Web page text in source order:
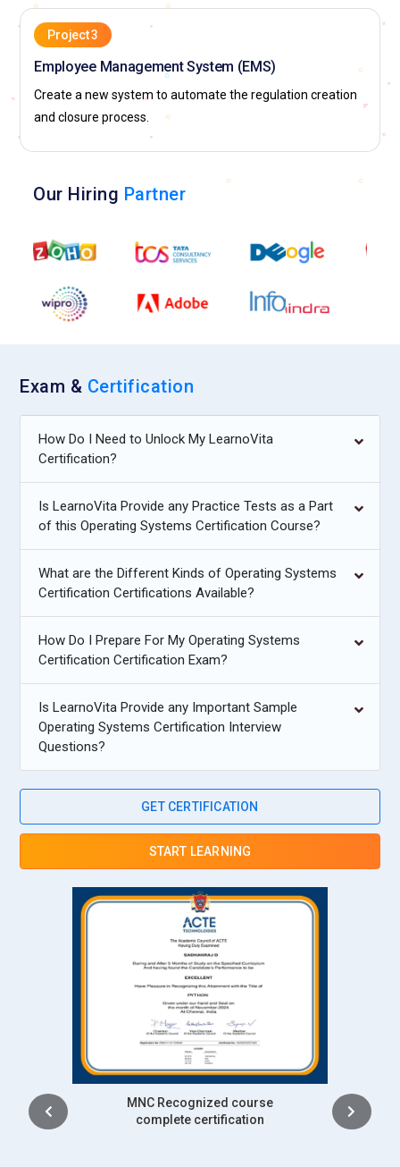
Project 3
Employee Management System (EMS)
Create a new system to automate the regulation creation
and closure process.
Our Hiring Partner
Exam & Certification
How Do I Need to Unlock My LearnoVita
Certification?
Is LearnoVita Provide any Practice Tests as a Part
of this Operating Systems Certification Course?
What are the Different Kinds of Operating Systems
Certification Certifications Available?
How Do I Prepare For My Operating Systems
Certification Certification Exam?
Is LearnoVita Provide any Important Sample
Operating Systems Certification Interview
Questions?
GET CERTIFICATION
START LEARNING
Intership
complete certification